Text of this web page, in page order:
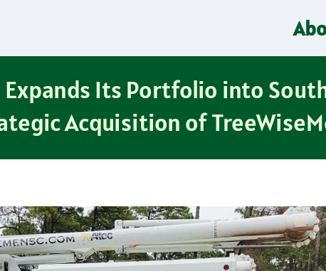
Expands Its Portfolio into
Acquisition of